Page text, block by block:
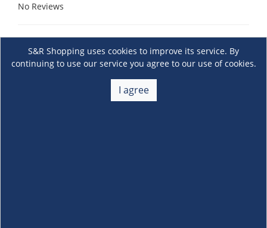
No Reviews
S&R Shopping uses cookies to improve its service. By
continuing to use our service you agree to our use of cookies.
I agree